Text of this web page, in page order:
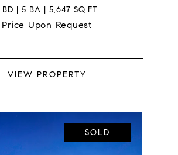
BD | 5 BA | 5,647 SQ.FT.
Price Upon Request
VIEW PROPERTY
SOLD